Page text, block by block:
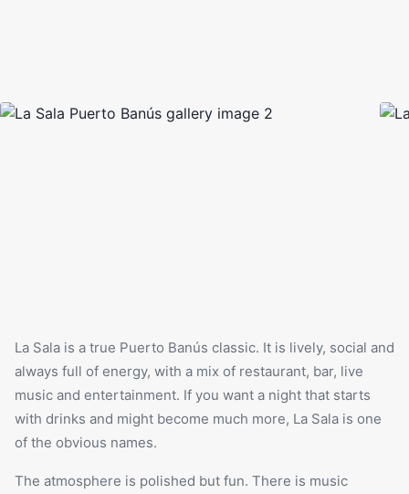
La Sala is a true Puerto Banús classic. It is lively, social and
always full of energy, with a mix of restaurant, bar, live
music and entertainment. If you want a night that starts
with drinks and might become much more, La Sala is one
of the obvious names.
The atmosphere is polished but fun. There is music